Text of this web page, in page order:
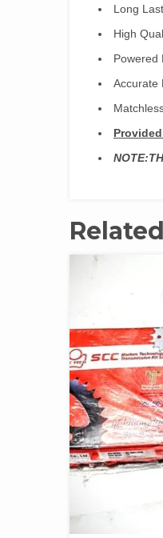
Long
High
Powered
Accurate